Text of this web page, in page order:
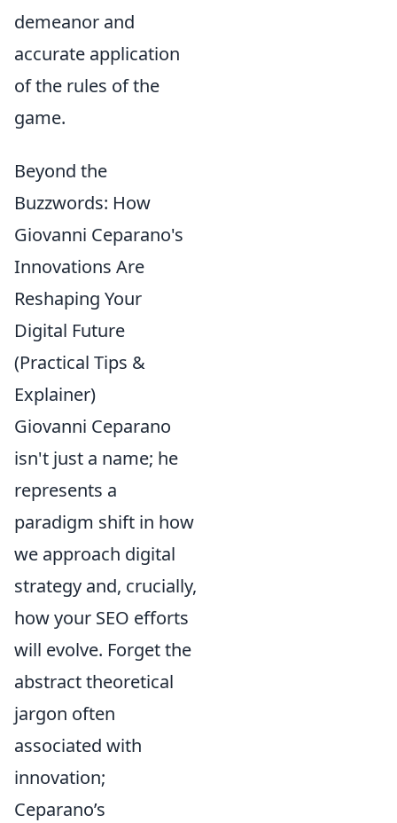
demeanor and
accurate application
of the rules of the
game.
Beyond the
Buzzwords: How
Giovanni Ceparano's
Innovations Are
Reshaping Your
Digital Future
(Practical Tips &
Explainer)
Giovanni Ceparano
isn't just a name; he
represents a
paradigm shift in how
we approach digital
strategy and, crucially,
how your SEO efforts
will evolve. Forget the
abstract theoretical
jargon often
associated with
innovation;
Ceparano’s